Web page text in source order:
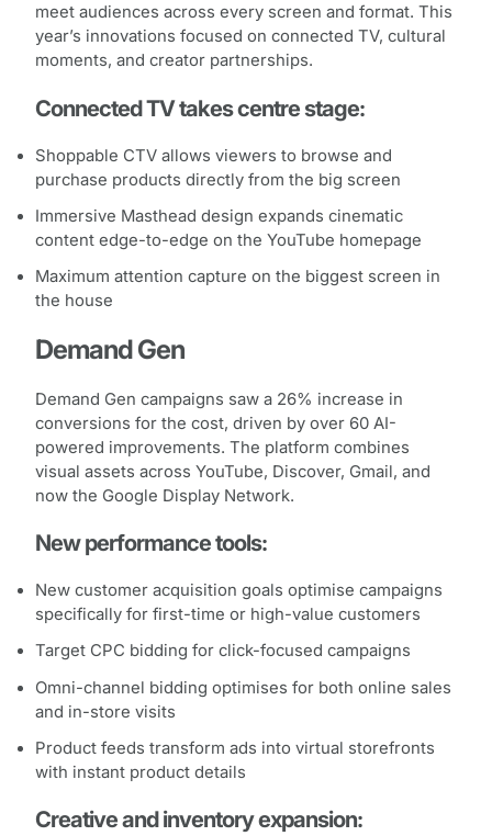
meet audiences across every screen and format. This
year’s innovations focused on connected TV, cultural
moments, and creator partnerships.
Connected TV takes centre stage:
Shoppable CTV allows viewers to browse and
purchase products directly from the big screen
Immersive Masthead design expands cinematic
content edge-to-edge on the YouTube homepage
Maximum attention capture on the biggest screen in
the house
Demand Gen
Demand Gen campaigns saw a 26% increase in
conversions for the cost, driven by over 60 AI-
powered improvements. The platform combines
visual assets across YouTube, Discover, Gmail, and
now the Google Display Network.
New performance tools:
New customer acquisition goals optimise campaigns
specifically for first-time or high-value customers
Target CPC bidding for click-focused campaigns
Omni-channel bidding optimises for both online sales
and in-store visits
Product feeds transform ads into virtual storefronts
with instant product details
Creative and inventory expansion: